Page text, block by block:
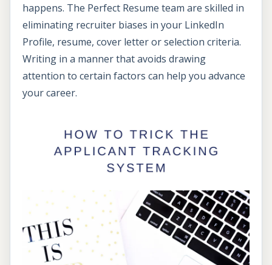
happens. The Perfect Resume team are skilled in
eliminating recruiter biases in your LinkedIn
Profile, resume, cover letter or selection criteria.
Writing in a manner that avoids drawing
attention to certain factors can help you advance
your career.